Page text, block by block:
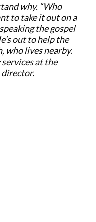
why. “Who
to take it out on a
the gospel
out to help the
who lives nearby.
at the
director.